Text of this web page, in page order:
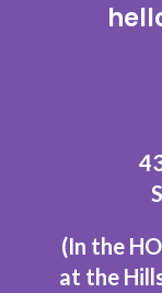
(In the
at the